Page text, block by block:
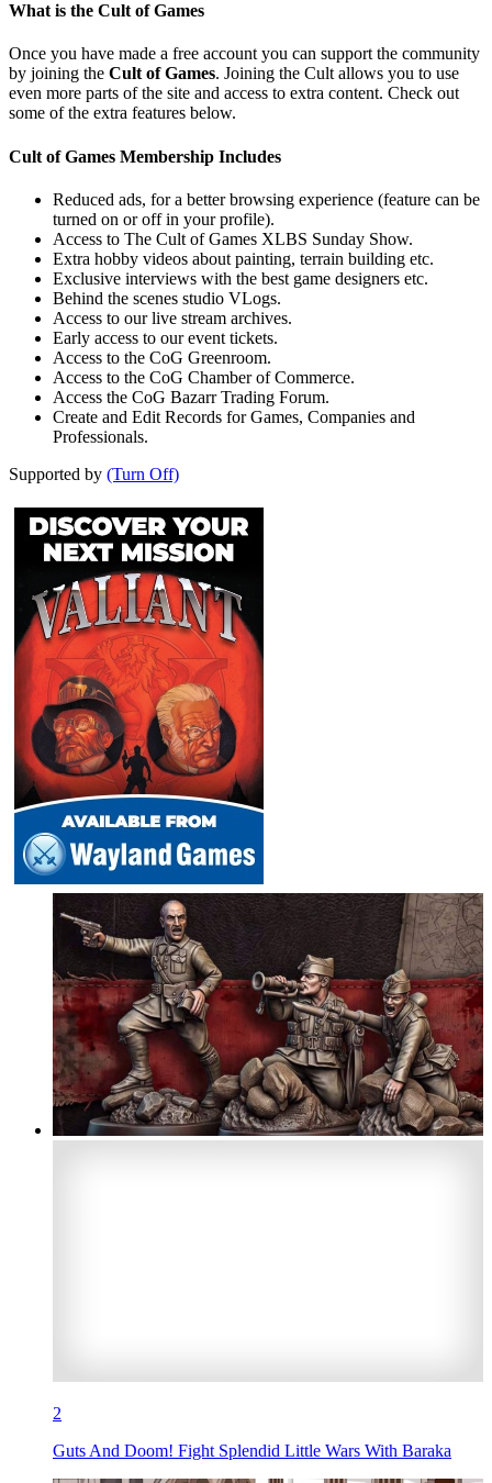
What is the Cult of Games
Once you have made a free account you can support the community
by joining the Cult of Games. Joining the Cult allows you to use
even more parts of the site and access to extra content. Check out
some of the extra features below.
Cult of Games Membership Includes
Reduced ads, for a better browsing experience (feature can be
turned on or off in your profile).
Access to The Cult of Games XLBS Sunday Show.
Extra hobby videos about painting, terrain building etc.
Exclusive interviews with the best game designers etc.
Behind the scenes studio VLogs.
Access to our live stream archives.
Early access to our event tickets.
Access to the CoG Greenroom.
Access to the CoG Chamber of Commerce.
Access the CoG Bazarr Trading Forum.
Create and Edit Records for Games, Companies and
Professionals.
Supported by (Turn Off)
2
Guts And Doom! Fight Splendid Little Wars With Baraka